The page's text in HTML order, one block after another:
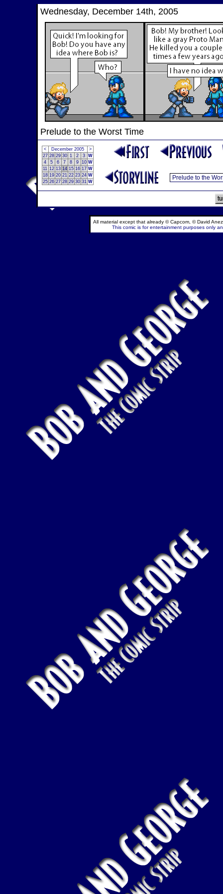
Wednesday, December 14th, 2005
Prelude to the Worst Time
< December 2005
>
27 28 29 30 1 2 3 W
4
5 6 7 8 9 10 W
11 12 13 14 15 16 17 W
18 19 20 21 22 23 24 W
25 26 27 28 29 30 31 W
All material except that already © Capcom, © David
This comic is for entertainment purposes only